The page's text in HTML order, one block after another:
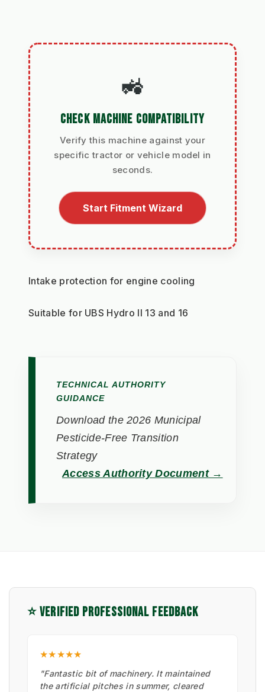
🚜
CHECK MACHINE COMPATIBILITY
Verify this machine against your
specific tractor or vehicle model in
seconds.
Start Fitment Wizard
Intake protection for engine cooling
Suitable for UBS Hydro II 13 and 16
TECHNICAL AUTHORITY
GUIDANCE
Download the 2026 Municipal
Pesticide-Free Transition
Strategy
Access Authority Document →
⭐ VERIFIED PROFESSIONAL FEEDBACK
★★★★★
"Fantastic bit of machinery. It maintained
the artificial pitches in summer, cleared